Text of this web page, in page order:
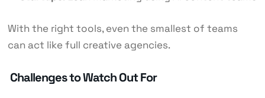
With the right tools, even the smallest of teams
can act like full creative agencies.
Challenges to Watch Out For